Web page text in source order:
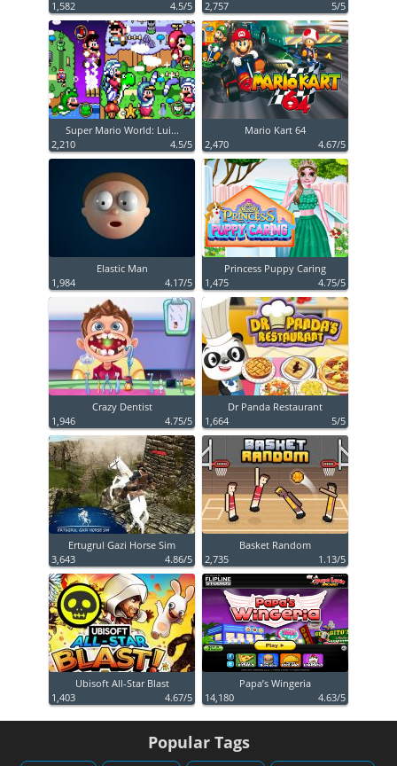
1,582
4.5/5
2,757
5/5
Super Mario World: Lui...
2,210
4.5/5
Mario Kart 64
2,470
4.67/5
Elastic Man
1,984
4.17/5
Princess Puppy Caring
1,475
4.75/5
Crazy Dentist
1,946
4.75/5
Dr Panda Restaurant
1,664
5/5
Ertugrul Gazi Horse Sim
3,643
4.86/5
Basket Random
2,735
1.13/5
Ubisoft All-Star Blast
1,403
4.67/5
Papa’s Wingeria
14,180
4.63/5
Popular Tags